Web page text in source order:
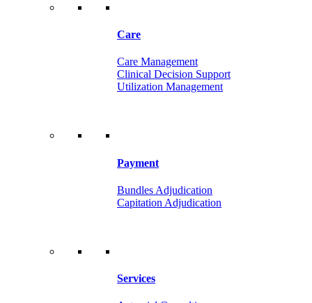
Care
Care Management
Clinical Decision Support
Utilization Management
Payment
Bundles Adjudication
Capitation Adjudication
Services